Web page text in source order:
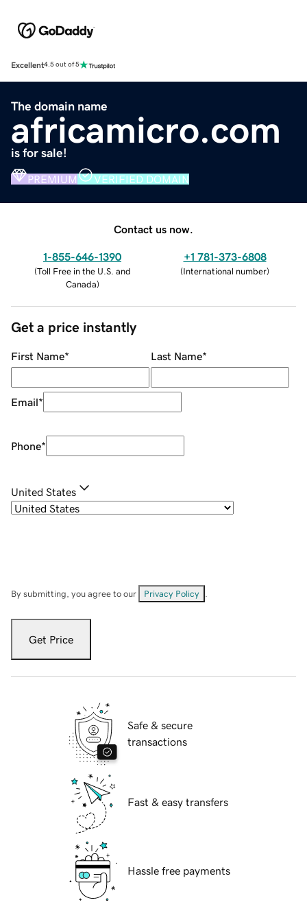
Excellent4.5 out of 5
The domain name
africamicro.com
is for sale!
PREMIUM VERIFIED DOMAIN
Contact us now.
1-855-646-1390
(Toll Free in the U.S. and
Canada)
+1 781-373-6808
(International number)
Get a price instantly
First Name* Last Name*
Email*
Phone*
United States
By submitting, you agree to our Privacy Policy
Get Price
Safe & secure
transactions
Fast & easy transfers
Hassle free payments